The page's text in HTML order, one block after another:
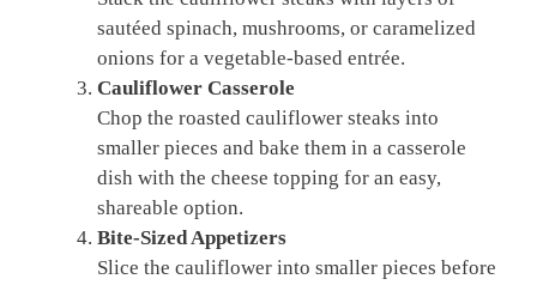
sautéed spinach, mushrooms, or caramelized
onions for a vegetable-based entrée.
Cauliflower Casserole
Chop the roasted cauliflower steaks into
smaller pieces and bake them in a casserole
dish with the cheese topping for an easy,
shareable option.
Bite-Sized Appetizers
Slice the cauliflower into smaller pieces before